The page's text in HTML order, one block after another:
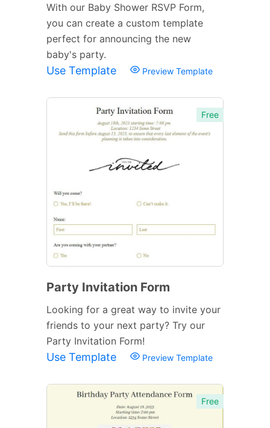
With our Baby Shower RSVP Form,
you can create a custom template
perfect for announcing the new
baby's party.
Use Template Preview Template
Free
Party Invitation Form
Looking for a great way to invite your
friends to your next party? Try our
Party Invitation Form!
Use Template Preview Template
Free